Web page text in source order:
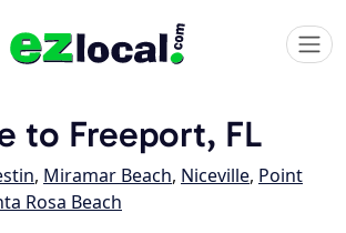
to Freeport, FL
, Miramar Beach, Niceville, Point
Rosa Beach